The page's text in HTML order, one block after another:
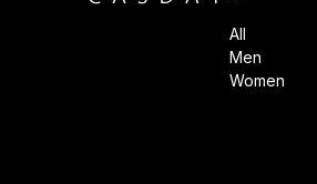
All
Men
Women